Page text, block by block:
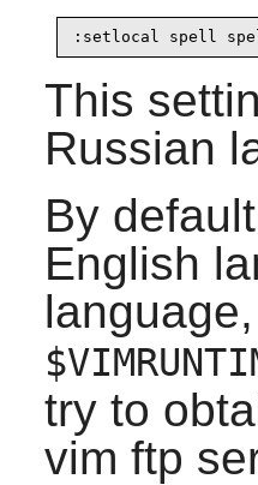
:setlocal spell
This
Russian
By
English
try to
vim ftp